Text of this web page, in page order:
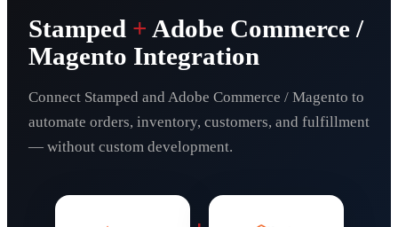
Stamped + Adobe Commerce /
Magento Integration
Connect Stamped and Adobe Commerce / Magento to
automate orders, inventory, customers, and fulfillment
— without custom development.